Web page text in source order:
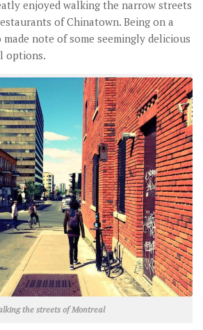
enjoyed walking the narrow streets
of Chinatown. Being on a
note of some seemingly delicious
options.
the streets of Montreal